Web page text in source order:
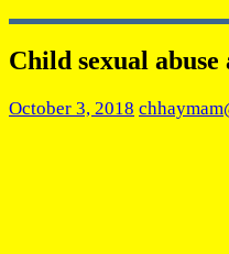
Child sexual
October 3, 2018